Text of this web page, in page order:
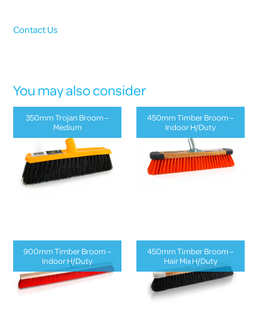
Contact Us
You may also consider
350mm Trojan Broom –
Medium
450mm Timber Broom –
Indoor H/Duty
900mm Timber Broom –
Indoor H/Duty
450mm Timber Broom –
Hair Mix H/Duty